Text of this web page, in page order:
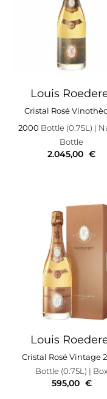
Louis
Cristal Rosé
2000 Bottle (0.75L) |
Bottle
2.045,00 €
Louis
Cristal Rosé Vintage
Bottle (0.75L) | Box
595,00 €